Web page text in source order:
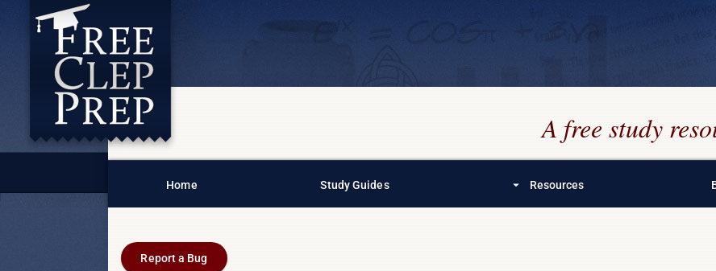
A free study
Home Study Guides arrow_drop_down Resources
Report a Bug